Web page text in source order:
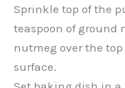
Sprinkle top of the
teaspoon of ground
nutmeg over the
surface.